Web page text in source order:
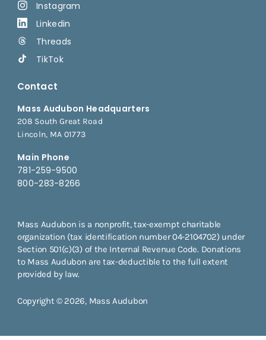
Instagram
Linkedin
Threads
TikTok
Contact
Mass Audubon Headquarters
208 South Great Road
Lincoln, MA 01773
Main Phone
781-259-9500
800-283-8266
Mass Audubon is a nonprofit, tax-exempt charitable
organization (tax identification number 04-2104702) under
Section 501(c)(3) of the Internal Revenue Code. Donations
to Mass Audubon are tax-deductible to the full extent
provided by law.
Copyright © 2026, Mass Audubon